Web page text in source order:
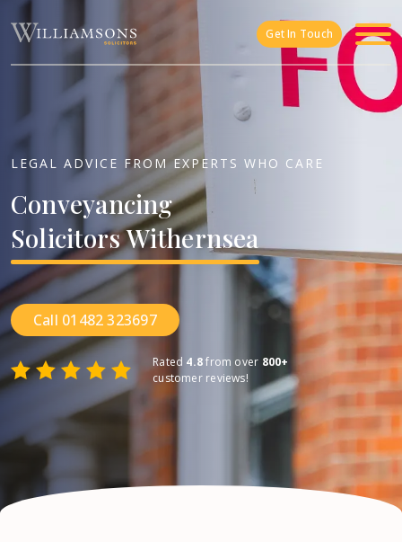
Skip to main content
Get In Touch
LEGAL ADVICE FROM EXPERTS WHO CARE
Conveyancing
SolicitorsWithernsea
Call 01482 323697
Rated 4.8from over 800+
customer reviews!